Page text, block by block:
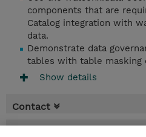
components that are
Catalog integration with
data.
Demonstrate data
tables with table masking
Show details
Contact